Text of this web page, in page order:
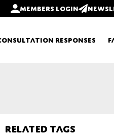
Members login
Responses
Related tags